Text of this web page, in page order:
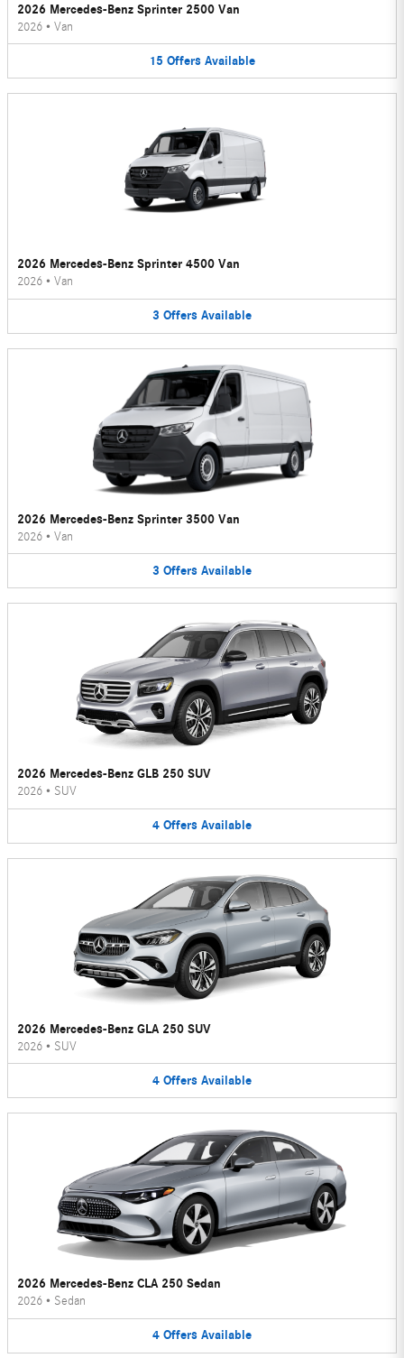
2026 Mercedes-Benz Sprinter 2500 Van
2026 • Van
15 Offers Available
2026 Mercedes-Benz Sprinter 4500 Van
2026 • Van
3 Offers Available
2026 Mercedes-Benz Sprinter 3500 Van
2026 • Van
3 Offers Available
2026 Mercedes-Benz GLB 250 SUV
2026 • SUV
4 Offers Available
2026 Mercedes-Benz GLA 250 SUV
2026 • SUV
4 Offers Available
2026 Mercedes-Benz CLA 250 Sedan
2026 • Sedan
4 Offers Available